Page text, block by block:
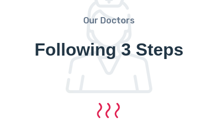
Our Doctors
Following 3 Steps